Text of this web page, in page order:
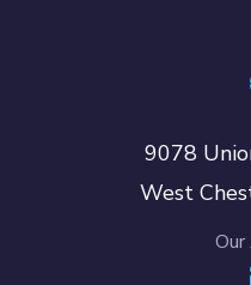
9078
West